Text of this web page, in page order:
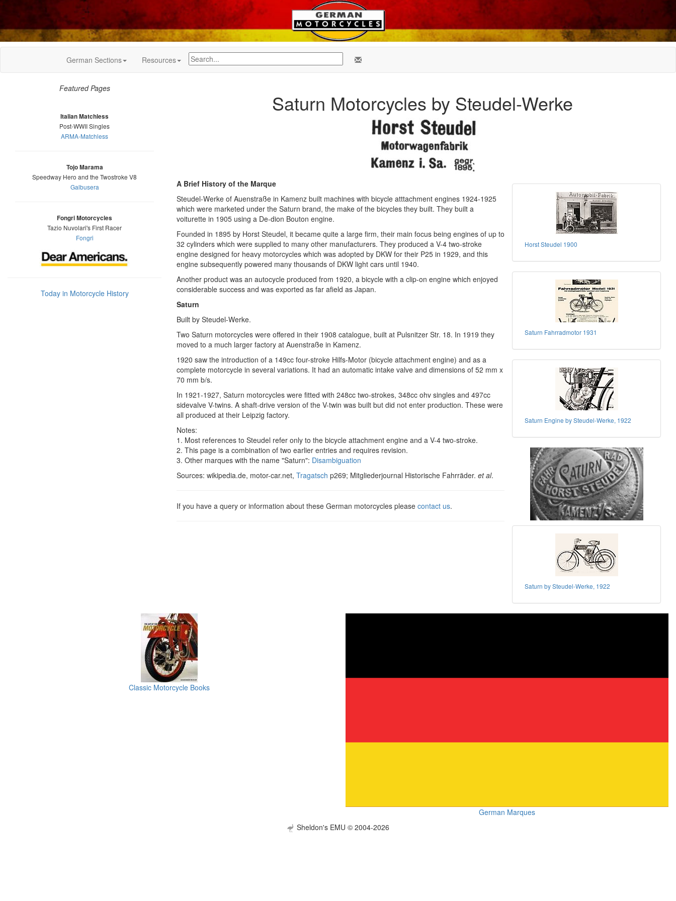
German Sections Resources
Featured Pages
Italian Matchless
Post-WWII Singles
ARMA-Matchless
Tojo Marama
Speedway Hero and the Twostroke V8
Galbusera
Fongri Motorcycles
Tazio Nuvolari's First Racer
Fongri
Today in Motorcycle History
Saturn Motorcycles by Steudel-Werke
Horst Steudel 1900
Saturn Fahrradmotor 1931
Saturn Engine by Steudel-Werke, 1922
Saturn by Steudel-Werke, 1922
A Brief History of the Marque
Steudel-Werke of Auenstraße in Kamenz built machines with bicycle atttachment engines 1924-1925
which were marketed under the Saturn brand, the make of the bicycles they built. They built a
voiturette in 1905 using a De-dion Bouton engine.
Founded in 1895 by Horst Steudel, it became quite a large firm, their main focus being engines of up to
32 cylinders which were supplied to many other manufacturers. They produced a V-4 two-stroke
engine designed for heavy motorcycles which was adopted by DKW for their P25 in 1929, and this
engine subsequently powered many thousands of DKW light cars until 1940.
Another product was an autocycle produced from 1920, a bicycle with a clip-on engine which enjoyed
considerable success and was exported as far afield as Japan.
Saturn
Built by Steudel-Werke.
Two Saturn motorcycles were offered in their 1908 catalogue, built at Pulsnitzer Str. 18. In 1919 they
moved to a much larger factory at Auenstraße in Kamenz.
1920 saw the introduction of a 149cc four-stroke Hilfs-Motor (bicycle attachment engine) and as a
complete motorcycle in several variations. It had an automatic intake valve and dimensions of 52 mm x
70 mm b/s.
In 1921-1927, Saturn motorcycles were fitted with 248cc two-strokes, 348cc ohv singles and 497cc
sidevalve V-twins. A shaft-drive version of the V-twin was built but did not enter production. These were
all produced at their Leipzig factory.
Notes:
1. Most references to Steudel refer only to the bicycle attachment engine and a V-4 two-stroke.
2. This page is a combination of two earlier entries and requires revision.
3. Other marques with the name "Saturn": Disambiguation
Sources: wikipedia.de, motor-car.net, Tragatsch p269; Mitgliederjournal Historische Fahrräder. et al.
If you have a query or information about these German motorcycles please contact us.
Classic Motorcycle Books
German Marques
Sheldon's EMU © 2004-2026